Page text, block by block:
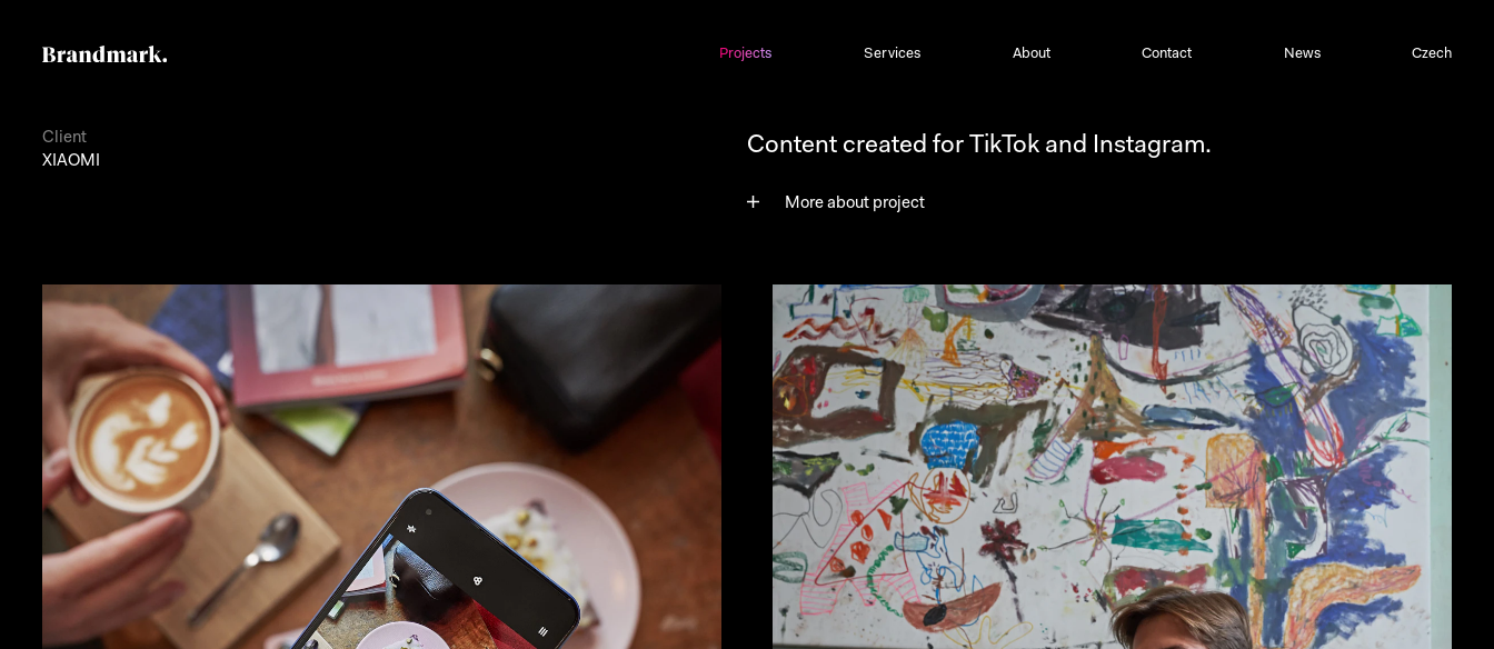
Projects
Projects Services About Contact News Czech
Client
XIAOMI
Content created for TikTok and Instagram.
More about project